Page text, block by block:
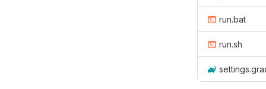
run.bat
run.sh